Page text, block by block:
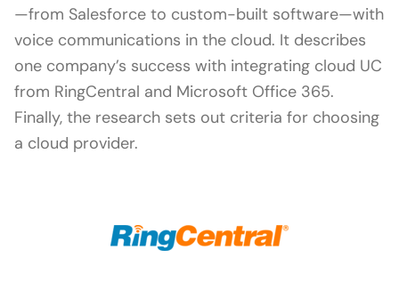
—from Salesforce to custom-built software—with
voice communications in the cloud. It describes
one company’s success with integrating cloud UC
from RingCentral and Microsoft Office 365.
Finally, the research sets out criteria for choosing
a cloud provider.